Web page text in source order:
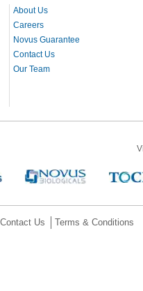
About Us
Careers
Novus Guarantee
Contact Us
Our Team
Contact Us Terms & Conditions